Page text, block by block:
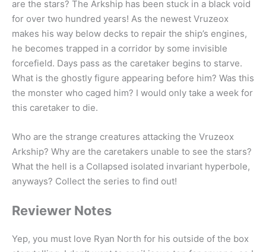
are the stars? The Arkship has been stuck in a black void
for over two hundred years! As the newest Vruzeox
makes his way below decks to repair the ship’s engines,
he becomes trapped in a corridor by some invisible
forcefield. Days pass as the caretaker begins to starve.
What is the ghostly figure appearing before him? Was this
the monster who caged him? I would only take a week for
this caretaker to die.
Who are the strange creatures attacking the Vruzeox
Arkship? Why are the caretakers unable to see the stars?
What the hell is a Collapsed isolated invariant hyperbole,
anyways? Collect the series to find out!
Reviewer Notes
Yep, you must love Ryan North for his outside of the box